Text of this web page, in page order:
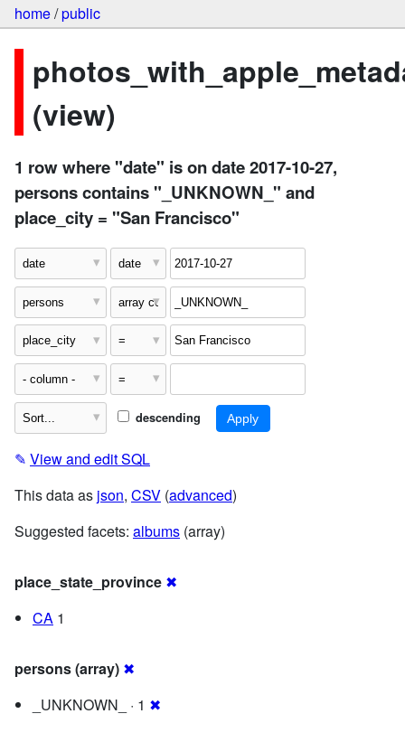
home/public
(view)
1 row where "date" is on date 2017-10-27,
persons contains "_UNKNOWN_" and
place_city = "San Francisco"
descending
✎ View and edit SQL
This data as json, CSV (advanced)
Suggested facets: albums (array)
place_state_province ✖
CA 1
persons (array) ✖
_UNKNOWN_ · 1 ✖